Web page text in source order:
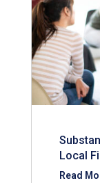
Local
Read